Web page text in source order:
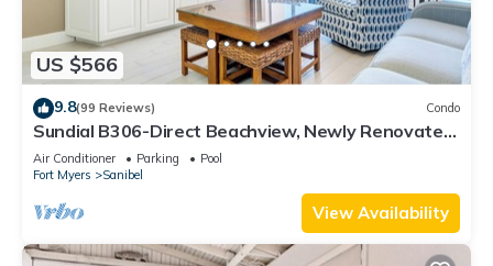
US $566
9.8(99 Reviews) Condo
Sundial B306-Direct Beachview, Newly Renovated,
Steps to Beach
Air Conditioner Parking
Pool
Fort Myers
Sanibel
View Availability